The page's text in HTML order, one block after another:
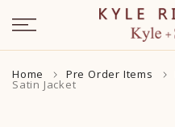
Skip
to
content
Home Pre Order Items
Satin Jacket